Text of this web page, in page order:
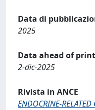
Data di
2025
Data ahead of
2-dic-2025
Rivista in ANCE
ENDOCRINE-RELATED